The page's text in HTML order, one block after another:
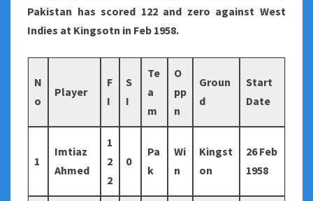
Pakistan has scored 122 and zero against West
Indies at Kingsotn in Feb 1958.
N
o
Player
F
I
S
I
Te
a
m
O
pp
n
Groun
d
Start
Date
1
Imtiaz
Ahmed
1
2
2
0
Pa
k
Wi
n
Kingst
on
26 Feb
1958